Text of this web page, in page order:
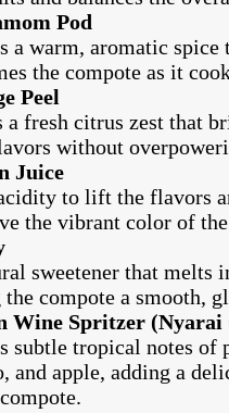
Pod
a warm, aromatic spice
the compote as it
Peel
a fresh citrus zest that
without
Juice
to lift the flavors
the vibrant color of
sweetener that melts
compote a smooth,
Wine Spritzer (Nyarai
subtle tropical notes of
and apple, adding a